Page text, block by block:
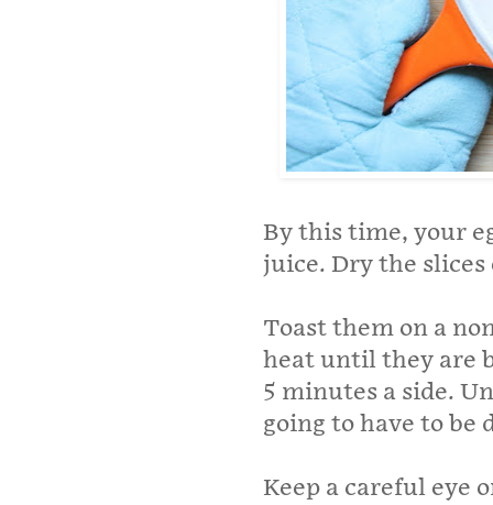
By this time, your
juice. Dry the
Toast them on a
heat until they are
5 minutes a side.
going to have to be
Keep a careful eye